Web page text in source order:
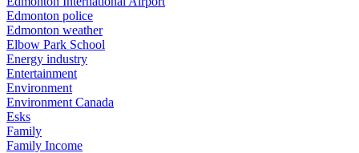
Edmonton police
Edmonton weather
Elbow Park School
Energy industry
Entertainment
Environment
Environment Canada
Esks
Family
Family Income